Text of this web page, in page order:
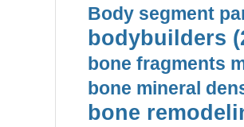
Body segment
bodybuilders
bone fragments
bone mineral
bone